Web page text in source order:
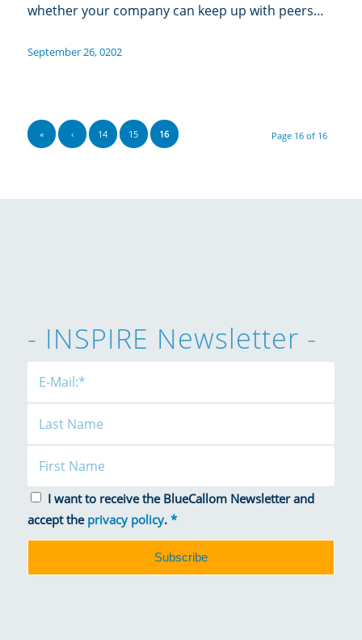
whether your company can keep up with peers…
September 26, 0202
Page 16 of 16
« ‹ 14 15 16
- INSPIRE Newsletter -
I want to receive the BlueCallom Newsletter and
accept the privacy policy. *